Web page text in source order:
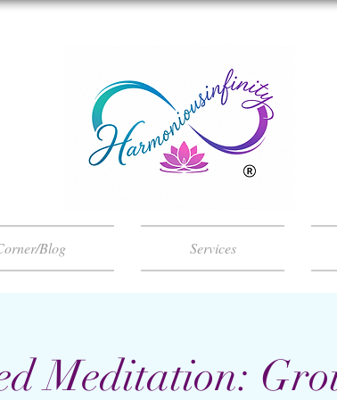
Blog Services
Meditation: